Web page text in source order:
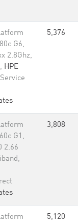
G6,
2.8Ghz,
HPE
5,376
G1,
2.66
3,808
5,120